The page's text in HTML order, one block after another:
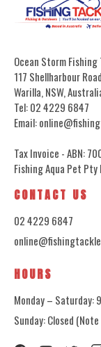
Ocean Storm Fishing
117 Shellharbour Road
Warilla, NSW,
Tel: 02 4229 6847
Email:
Tax Invoice - ABN:
Fishing Aqua Pet
CONTACT US
02 4229 6847
HOURS
Monday – Saturday:
Sunday: Closed